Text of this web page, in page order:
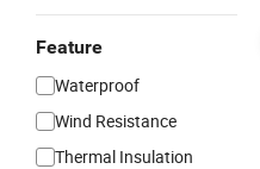
Feature
Waterproof
Wind Resistance
Thermal Insulation